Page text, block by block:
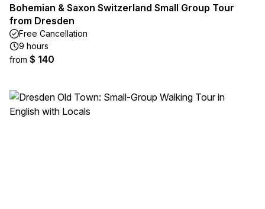
Bohemian & Saxon Switzerland Small Group Tour
from Dresden
Free Cancellation
9 hours
from $ 140